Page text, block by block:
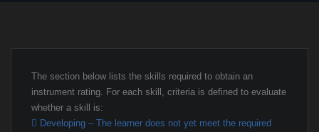
The section below lists the skills required to obtain an
instrument rating. For each skill, criteria is defined to evaluate
whether a skill is:
Developing – The learner does not yet meet the required